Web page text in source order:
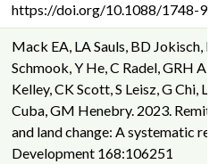
https://doi.org/10.1088/1748-
Mack EA, LA Sauls, BD Jokisch,
Schmook, Y He, C Radel, GRH
Kelley, CK Scott, S Leisz, G Chi, L
Cuba, GM Henebry. 2023.
and land change: A systematic
Development 168:106251